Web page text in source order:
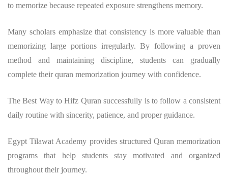
to memorize because repeated exposure strengthens memory.
Many scholars emphasize that consistency is more valuable than
memorizing large portions irregularly. By following a proven
method and maintaining discipline, students can gradually
complete theirquran memorization journey with confidence.
The Best Way to Hifz Quran successfully is to follow a consistent
daily routine with sincerity, patience, and proper guidance.
Egypt Tilawat Academy provides structured Quran memorization
programs that help students stay motivated and organized
throughout their journey.